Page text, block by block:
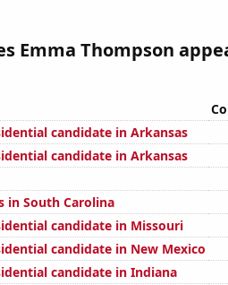
Emma Thompson
candidate in Arkansas
candidate in Arkansas
in South Carolina
candidate in Missouri
candidate in New Mexico
candidate in Indiana